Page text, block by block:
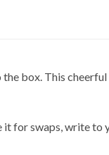
box. This
it for swaps, write